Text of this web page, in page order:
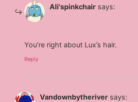
Ali'spinkchair says:
You’re right about Lux’s hair.
Reply
Vandownbytheriver says: